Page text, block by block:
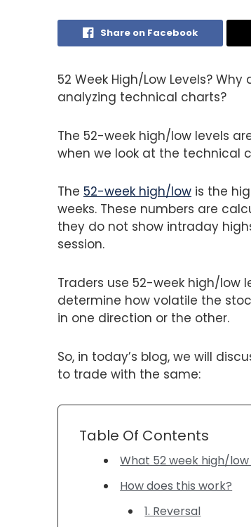
Share on Facebook
52 Week High/Low Levels?
analyzing technical charts?
The 52-week high/low levels
when we look at the technical
The 52-week high/low is the
weeks. These numbers are
they do not show intraday
session.
Traders use 52-week high/low
determine how volatile the
in one direction or the other.
So, in today’s blog, we will
to trade with the same:
Table Of Contents
What 52 week high/
How does this work?
1. Reversal